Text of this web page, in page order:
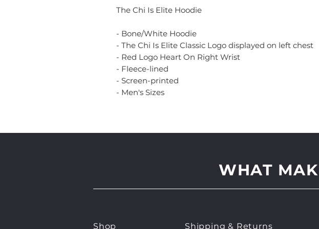
The Chi Is Elite Hoodie
- Bone/White Hoodie
- The Chi Is Elite Classic Logo displayed on left chest
- Red Logo Heart On Right Wrist
- Fleece-lined
- Screen-printed
- Men's Sizes
WHAT
Shop Shipping & Returns